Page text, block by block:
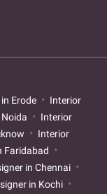
Erode
Interior
Interior
Interior
Faridabad
in Chennai
in Kochi